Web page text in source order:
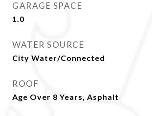
GARAGE SPACE
1.0
WATER SOURCE
City Water/Connected
ROOF
Age Over 8 Years, Asphalt